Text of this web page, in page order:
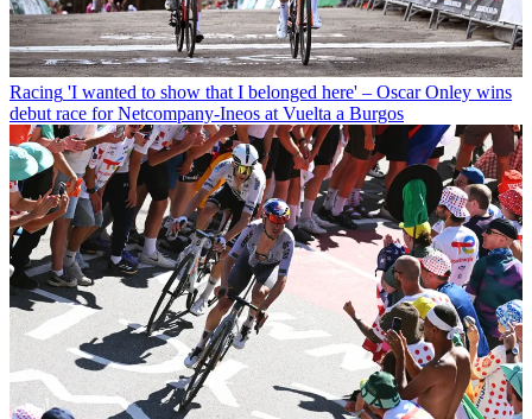
Racing 'I wanted to show that I belonged here' – Oscar Onley wins
debut race for Netcompany-Ineos at Vuelta a Burgos